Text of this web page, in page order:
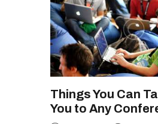
Things You Can
You to Any